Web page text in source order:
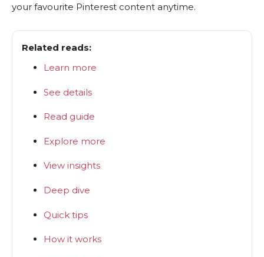
your favourite Pinterest content anytime.
Related reads:
Learn more
See details
Read guide
Explore more
View insights
Deep dive
Quick tips
How it works